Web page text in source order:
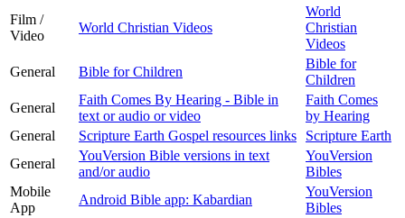
Film /
Video
World Christian Videos
World
Christian
Videos
General
Bible for Children
Bible for
Children
General
Faith Comes By Hearing - Bible in
text or audio or video
Faith Comes
by Hearing
General
Scripture Earth Gospel resources links
Scripture Earth
General
YouVersion Bible versions in text
and/or audio
YouVersion
Bibles
Mobile
App
Android Bible app: Kabardian
YouVersion
Bibles